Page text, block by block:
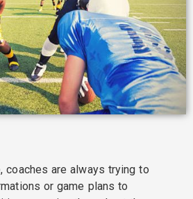
coaches are always trying to
or game plans to